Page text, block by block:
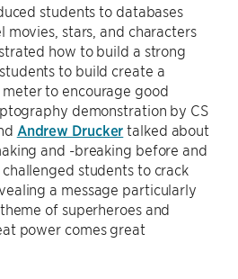
students to databases
movies, stars, and characters
how to build a strong
to build create a
to encourage good
demonstration by CS
Andrew Drucker talked about
and -breaking before and
students to crack
a message particularly
of superheroes and
power comes great